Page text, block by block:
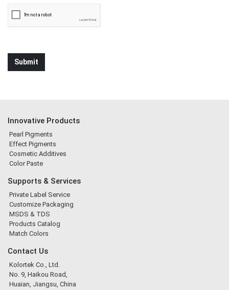
Innovative Products
Pearl Pigments
Effect Pigments
Cosmetic Additives
Color Paste
Supports & Services
Private Label Service
Customize Packaging
MSDS & TDS
Products Catalog
Match Colors
Contact Us
Kolortek Co., Ltd.
No. 9, Haikou Road,
Huaian, Jiangsu, China